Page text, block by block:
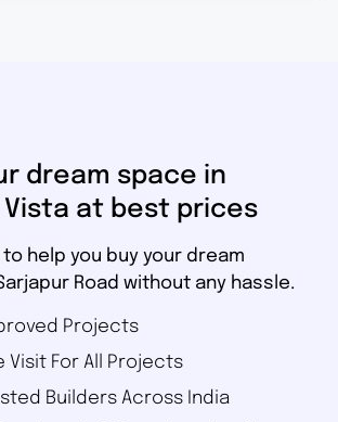
dream space in
Vista at best prices
help you buy your dream
Road without any hassle.
Projects
Visit For All Projects
Builders Across India